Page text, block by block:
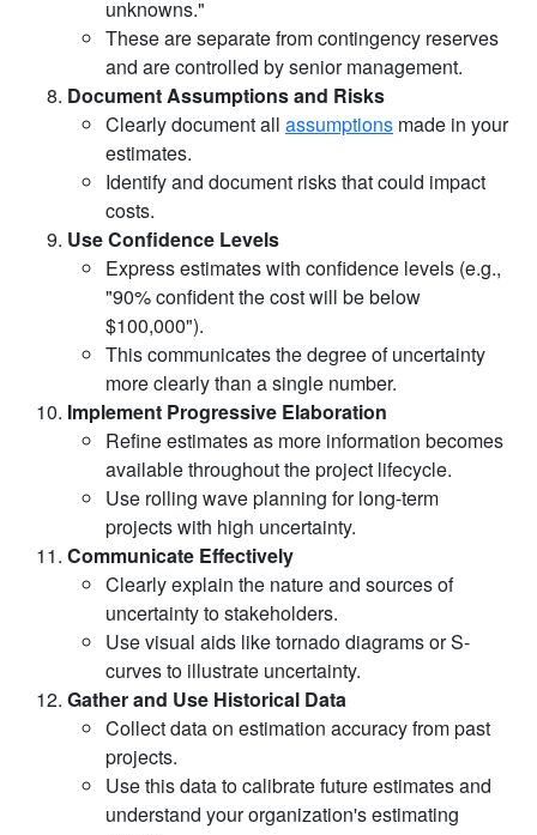
unknowns."
These are separate from contingency reserves
and are controlled by senior management.
Document Assumptions and Risks
Clearly document all assumptions made in your
estimates.
Identify and document risks that could impact
costs.
Use Confidence Levels
Express estimates with confidence levels (e.g.,
"90% confident the cost will be below
$100,000").
This communicates the degree of uncertainty
more clearly than a single number.
Implement Progressive Elaboration
Refine estimates as more information becomes
available throughout the project lifecycle.
Use rolling wave planning for long-term
projects with high uncertainty.
Communicate Effectively
Clearly explain the nature and sources of
uncertainty to stakeholders.
Use visual aids like tornado diagrams or S-
curves to illustrate uncertainty.
Gather and Use Historical Data
Collect data on estimation accuracy from past
projects.
Use this data to calibrate future estimates and
understand your organization's estimating